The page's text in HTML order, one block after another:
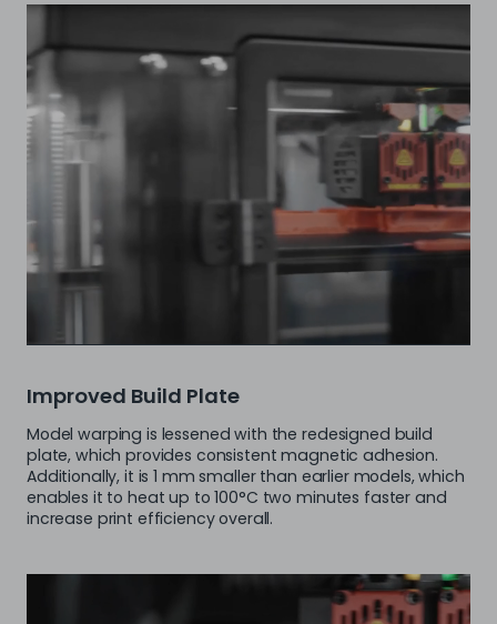
Improved Build Plate
Model warping is lessened with the redesigned build
plate, which provides consistent magnetic adhesion.
Additionally, it is 1 mm smaller than earlier models, which
enables it to heat up to 100°C two minutes faster and
increase print efficiency overall.